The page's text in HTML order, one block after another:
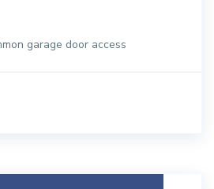
garage door access